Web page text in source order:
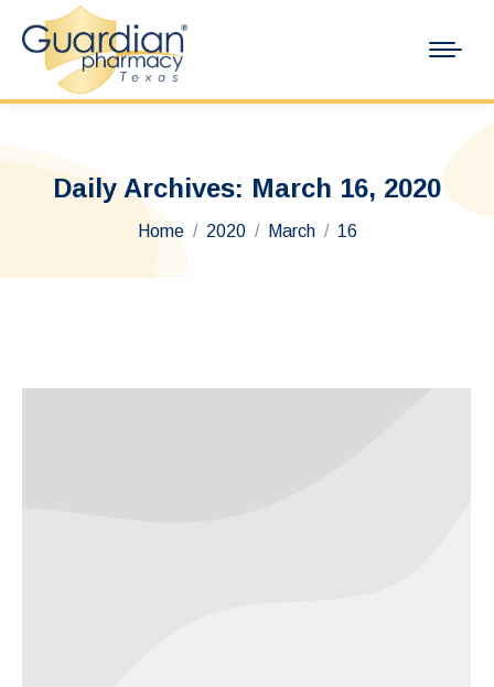
Daily Archives: March 16, 2020
You are here:
Home 2020 March 16